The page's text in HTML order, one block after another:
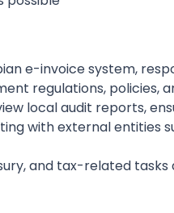
e-invoice system,
regulations, policies,
local audit reports,
with external entities
and tax-related tasks